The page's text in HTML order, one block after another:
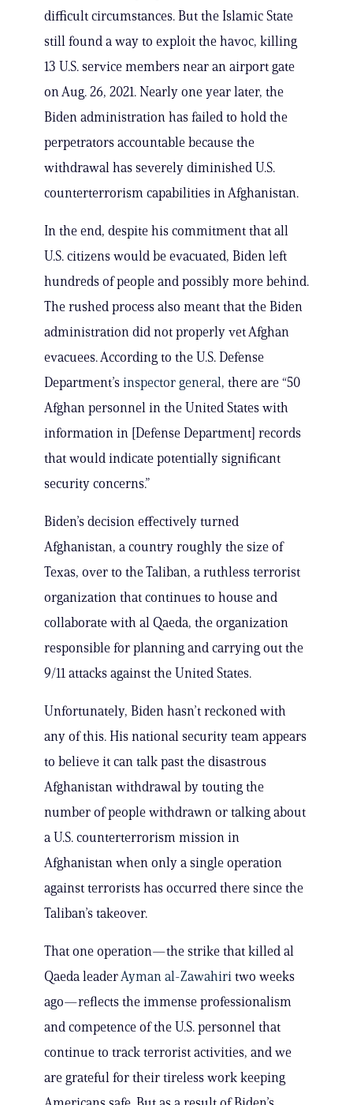
difficult circumstances. But the Islamic State
still found a way to exploit the havoc, killing
13 U.S. service members near an airport gate
on Aug. 26, 2021. Nearly one year later, the
Biden administration has failed to hold the
perpetrators accountable because the
withdrawal has severely diminished U.S.
counterterrorism capabilities in Afghanistan.
In the end, despite his commitment that all
U.S. citizens would be evacuated, Biden left
hundreds of people and possibly more behind.
The rushed process also meant that the Biden
administration did not properly vet Afghan
evacuees. According to the U.S. Defense
Department’s inspector general, there are “50
Afghan personnel in the United States with
information in [Defense Department] records
that would indicate potentially significant
security concerns.”
Biden’s decision effectively turned
Afghanistan, a country roughly the size of
Texas, over to the Taliban, a ruthless terrorist
organization that continues to house and
collaborate with al Qaeda, the organization
responsible for planning and carrying out the
9/11 attacks against the United States.
Unfortunately, Biden hasn’t reckoned with
any of this. His national security team appears
to believe it can talk past the disastrous
Afghanistan withdrawal by touting the
number of people withdrawn or talking about
a U.S. counterterrorism mission in
Afghanistan when only a single operation
against terrorists has occurred there since the
Taliban’s takeover.
That one operation—the strike that killed al
Qaeda leaderAyman al-Zawahiri two weeks
ago—reflects the immense professionalism
and competence of the U.S. personnel that
continue to track terrorist activities, and we
are grateful for their tireless work keeping